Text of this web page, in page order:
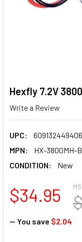
Hexfly 7.2V
Write a Review
UPC:
609132449406
MPN:
HX-3800MH-B
CONDITION:
New
$34.95
— You save $2.04